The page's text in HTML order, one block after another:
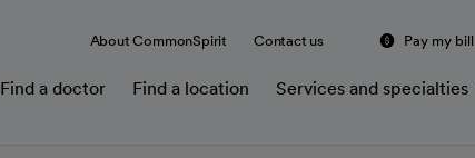
About CommonSpirit Contact us Pay my bill
Find a doctor Find a location Services and specialties